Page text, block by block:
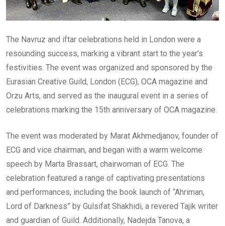
The Navruz and iftar celebrations held in London were a
resounding success, marking a vibrant start to the year’s
festivities. The event was organized and sponsored by the
Eurasian Creative Guild, London (ECG), OCA magazine and
Orzu Arts, and served as the inaugural event in a series of
celebrations marking the 15th anniversary of OCA magazine.
The event was moderated by Marat Akhmedjanov, founder of
ECG and vice chairman, and began with a warm welcome
speech by Marta Brassart, chairwoman of ECG. The
celebration featured a range of captivating presentations
and performances, including the book launch of “Ahriman,
Lord of Darkness” by Gulsifat Shakhidi, a revered Tajik writer
and guardian of Guild. Additionally, Nadejda Tanova, a